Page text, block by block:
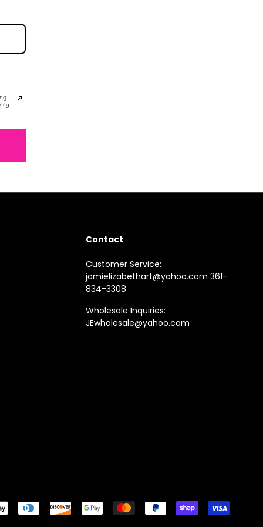
Contact
Customer Service:
jamielizabethart@yahoo.com 361-
834-3308
Wholesale Inquiries:
JEwholesale@yahoo.com